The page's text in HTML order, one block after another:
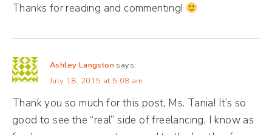
Thanks for reading and commenting!
Ashley Langston says:
July 18, 2015 at 5:08 am
Thank you so much for this post, Ms. Tania! It’s so
good to see the “real” side of freelancing. I know as